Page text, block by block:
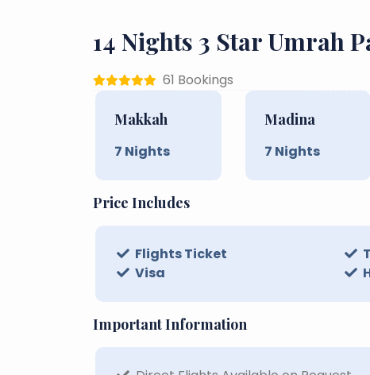
14 Nights 3 Star Umrah
61 Bookings
Makkah
7 Nights
Madina
7 Nights
Price Includes
Flights Ticket
Visa
Important Information